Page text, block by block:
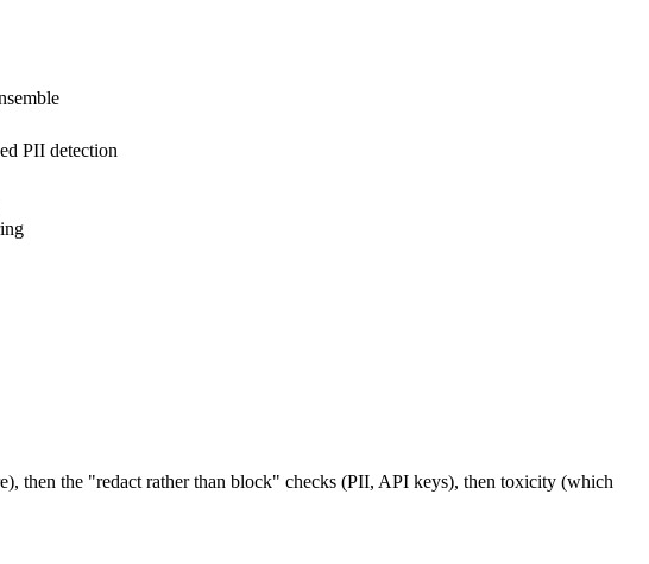
PII detection
then the "redact rather than block" checks (PII, API keys), then toxicity (which